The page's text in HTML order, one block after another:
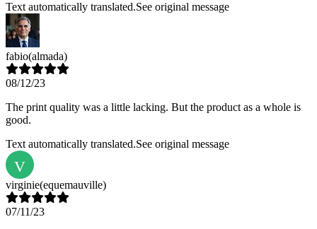
Text automatically translated.See original message
fabio(almada)
08/12/23
The print quality was a little lacking. But the product as a whole is
good.
Text automatically translated.See original message
V
virginie(equemauville)
07/11/23